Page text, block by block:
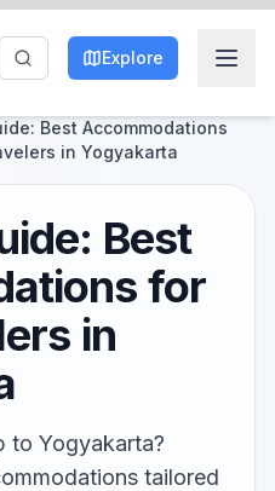
Explore
Best Accommodations
in Yogyakarta
Best
for
in
to Yogyakarta?
tailored